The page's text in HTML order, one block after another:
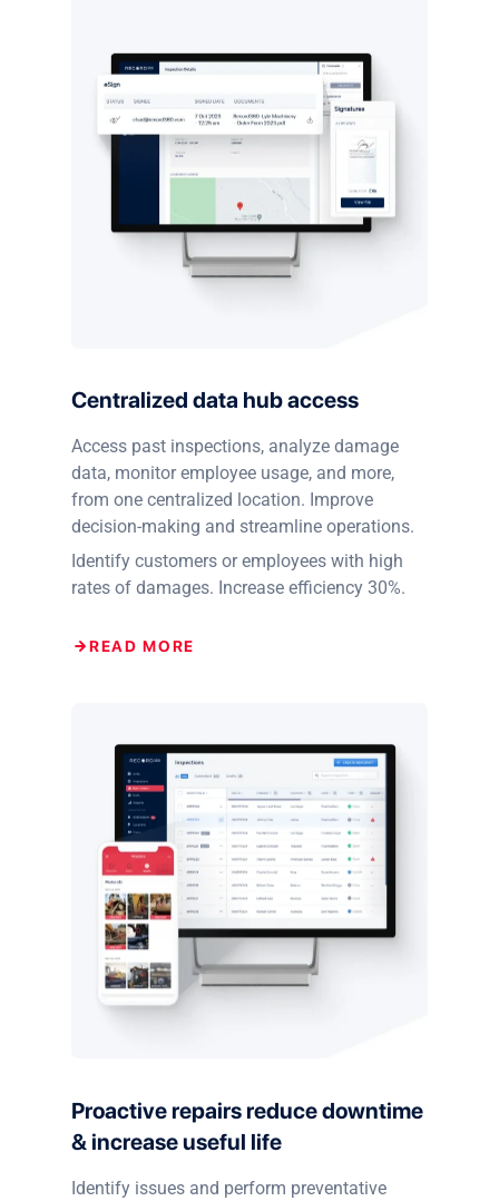
Centralized data hub access
Access past inspections, analyze damage
data, monitor employee usage, and more,
from one centralized location. Improve
decision-making and streamline operations.
Identify customers or employees with high
rates of damages. Increase efficiency 30%.
READ MORE
Proactive repairs reduce downtime
& increase useful life
Identify issues and perform preventative